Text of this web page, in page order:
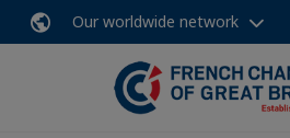
Our worldwide network